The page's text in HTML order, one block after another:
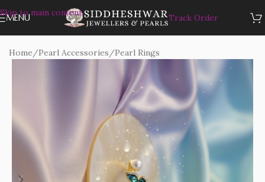
Skip to main content
MENU Track Order
Home/Pearl Accessories/Pearl Rings